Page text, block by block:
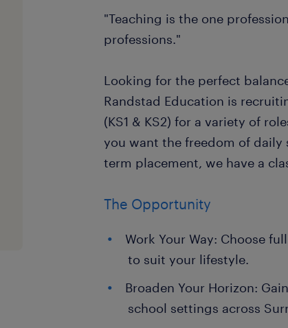
"Teaching is the one
professions."
Looking for the perfect
Randstad Education is
(KS1 & KS2) for a variety of
you want the freedom of
term placement, we have a
The Opportunity
Work Your Way: Choose
to suit your lifestyle.
Broaden Your Horizon:
school settings across